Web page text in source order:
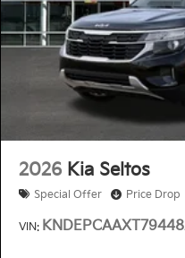
2026 Kia Seltos
Special Offer Price Drop
VIN: